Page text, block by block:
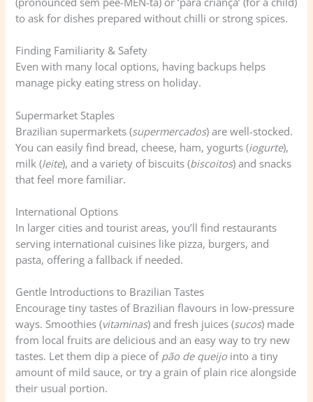
to ask for dishes prepared without chilli or strong spices.
Finding Familiarity & Safety
Even with many local options, having backups helps
manage picky eating stress on holiday.
Supermarket Staples
Brazilian supermarkets (supermercados) are well-stocked.
You can easily find bread, cheese, ham, yogurts (iogurte),
milk (leite), and a variety of biscuits (biscoitos) and snacks
that feel more familiar.
International Options
In larger cities and tourist areas, you’ll find restaurants
serving international cuisines like pizza, burgers, and
pasta, offering a fallback if needed.
Gentle Introductions to Brazilian Tastes
Encourage tiny tastes of Brazilian flavours in low-pressure
ways. Smoothies (vitaminas) and fresh juices (sucos) made
from local fruits are delicious and an easy way to try new
tastes. Let them dip a piece of pão de queijo into a tiny
amount of mild sauce, or try a grain of plain rice alongside
their usual portion.